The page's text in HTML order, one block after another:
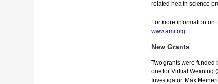
related health science
For more information on
www.ami.org
New Grants
Two grants were funded
one for Virtual Weaning
Investigator: Max